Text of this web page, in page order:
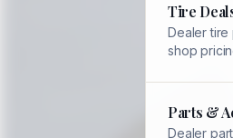
Tire
Dealer
shop
Parts &
Dealer